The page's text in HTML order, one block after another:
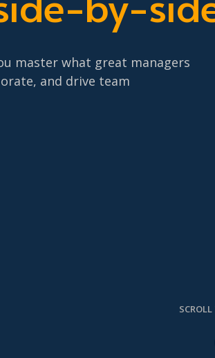
master what great managers
and drive team